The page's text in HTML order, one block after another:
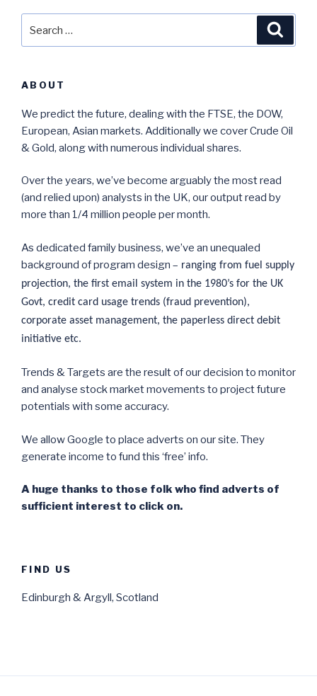
for:
ABOUT
We predict the future, dealing with the FTSE, the DOW,
European, Asian markets. Additionally we cover Crude Oil
& Gold, along with numerous individual shares.
Over the years, we’ve become arguably the most read
(and relied upon) analysts in the UK, our output read by
more than 1/4 million people per month.
As dedicated family business, we’ve an unequaled
background of program design – ranging from fuel supply
projection, the first email system in the 1980’s for the UK
Govt, credit card usage trends (fraud prevention),
corporate asset management, the paperless direct debit
initiative etc.
Trends & Targets are the result of our decision to monitor
and analyse stock market movements to project future
potentials with some accuracy.
We allow Google to place adverts on our site. They
generate income to fund this ‘free’ info.
A huge thanks to those folk who find adverts of
sufficient interest to click on.
FIND US
Edinburgh & Argyll, Scotland